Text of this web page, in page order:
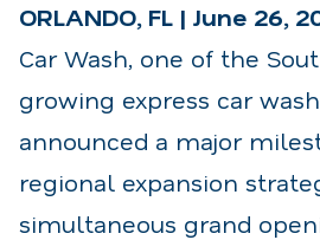
ORLANDO, FL | June 26,
Car Wash, one of the
growing express car
announced a major
regional expansion
simultaneous grand